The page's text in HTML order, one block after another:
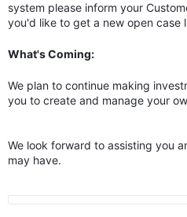
system please inform your
you'd like to get a new open case
What's Coming:
We plan to continue making
you to create and manage your
We look forward to assisting you
may have.